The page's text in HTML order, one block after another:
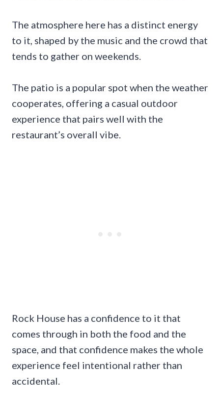
The atmosphere here has a distinct energy
to it, shaped by the music and the crowd that
tends to gather on weekends.
The patio is a popular spot when the weather
cooperates, offering a casual outdoor
experience that pairs well with the
restaurant’s overall vibe.
Rock House has a confidence to it that
comes through in both the food and the
space, and that confidence makes the whole
experience feel intentional rather than
accidental.